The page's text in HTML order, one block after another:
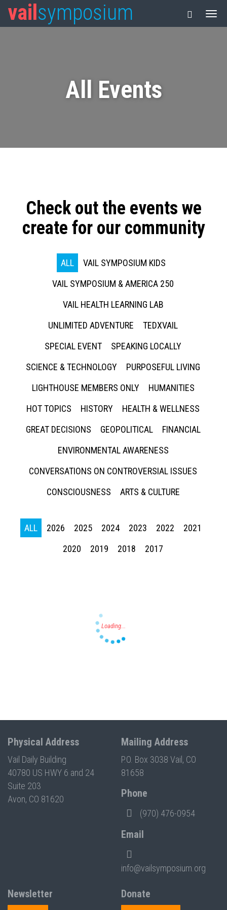
vail symposium
All Events
Check out the events we
create for our community
ALL
VAIL SYMPOSIUM KIDS
VAIL SYMPOSIUM & AMERICA 250
VAIL HEALTH LEARNING LAB
UNLIMITED ADVENTURE
TEDXVAIL
SPECIAL EVENT
SPEAKING LOCALLY
SCIENCE & TECHNOLOGY
PURPOSEFUL LIVING
LIGHTHOUSE MEMBERS ONLY
HUMANITIES
HOT TOPICS
HISTORY
HEALTH & WELLNESS
GREAT DECISIONS
GEOPOLITICAL
FINANCIAL
ENVIRONMENTAL AWARENESS
CONVERSATIONS ON CONTROVERSIAL ISSUES
CONSCIOUSNESS
ARTS & CULTURE
ALL 2026 2025 2024 2023 2022
2021
2020
2019 2018 2017
Physical Address
Vail Daily Building
40780 US HWY 6 and 24
Suite 203
Avon, CO 81620
Mailing Address
P.O. Box 3038 Vail, CO
81658
Phone
(970) 476-0954
Email
info@vailsymposium.org
Newsletter
Donate
Press enter to begin your search